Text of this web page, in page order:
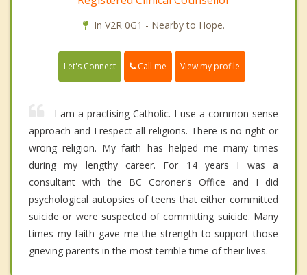
In V2R 0G1 - Nearby to Hope.
Let's Connect Call me View my profile
I am a practising Catholic. I use a common sense
approach and I respect all religions. There is no right or
wrong religion. My faith has helped me many times
during my lengthy career. For 14 years I was a
consultant with the BC Coroner's Office and I did
psychological autopsies of teens that either committed
suicide or were suspected of committing suicide. Many
times my faith gave me the strength to support those
grieving parents in the most terrible time of their lives.